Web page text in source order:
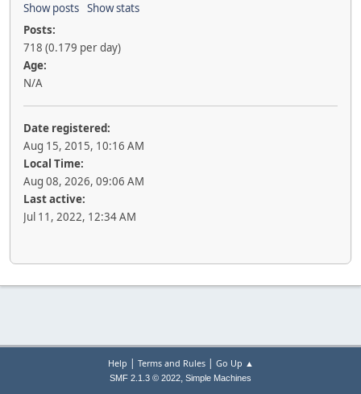
Show posts Show stats
Posts:
718 (0.179 per day)
Age:
N/A
Date registered:
Aug 15, 2015, 10:16 AM
Local Time:
Aug 08, 2026, 09:06 AM
Last active:
Jul 11, 2022, 12:34 AM
Help | Terms and Rules| Go Up ▲
SMF 2.1.3 © 2022, Simple Machines